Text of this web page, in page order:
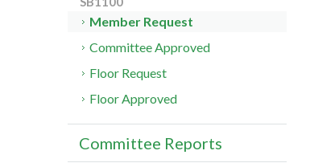
Member Request
Committee Approved
Floor Request
Floor Approved
Committee Reports